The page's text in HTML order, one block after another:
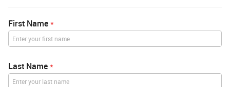
First Name*
Last Name*